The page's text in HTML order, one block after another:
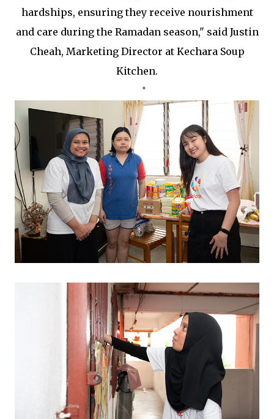
hardships, ensuring they receive nourishment
and care during the Ramadan season," said ⁠Justin
Cheah, Marketing Director at Kechara Soup
Kitchen.